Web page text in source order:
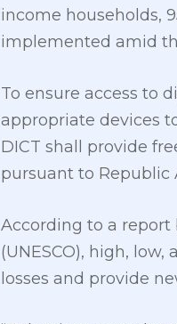
income households,
implemented amid
To ensure access to
appropriate devices
DICT shall provide
pursuant to Republic
According to a report
(UNESCO), high,
losses and provide